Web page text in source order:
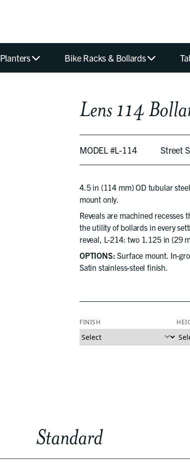
Planters Bike Racks & Bollards
Lens 114
MODEL #L-114 Street
4.5 in (114 mm) OD tubular
mount only.
Reveals are machined
the utility of bollards in every
reveal, L-214: two 1.125 in (29
OPTIONS: Surface mount. In-
Satin stainless-steel finish.
FINISH
Standard